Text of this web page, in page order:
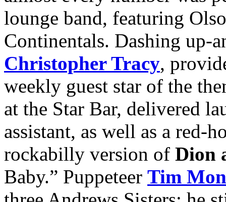
lounge band, featuring
Continentals. Dashing up-
Christopher Tracy,
weekly guest star of the
at the Star Bar, delivered
assistant, as well as a red-
rockabilly version of Dion
Baby.” Puppeteer Tim